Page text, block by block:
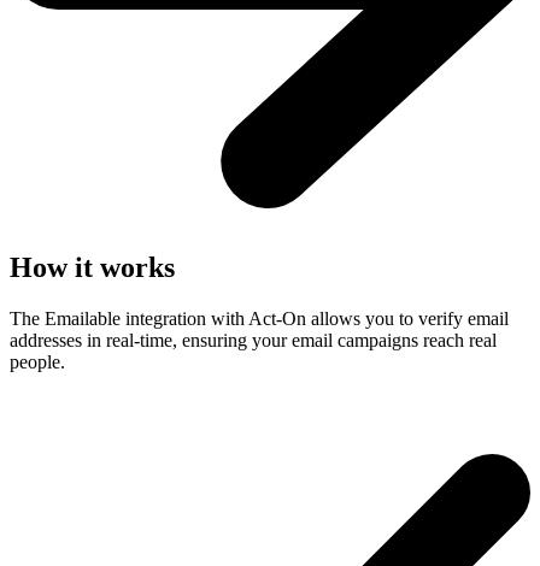
How it works
The Emailable integration with Act-On allows you to verify email
addresses in real-time, ensuring your email campaigns reach real
people.